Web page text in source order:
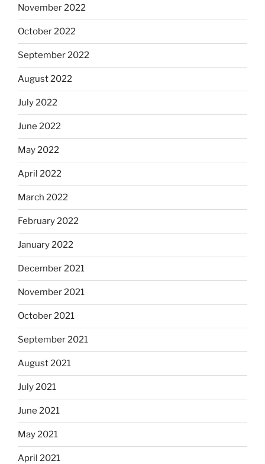
November 2022
October 2022
September 2022
August 2022
July 2022
June 2022
May 2022
April 2022
March 2022
February 2022
January 2022
December 2021
November 2021
October 2021
September 2021
August 2021
July 2021
June 2021
May 2021
April 2021